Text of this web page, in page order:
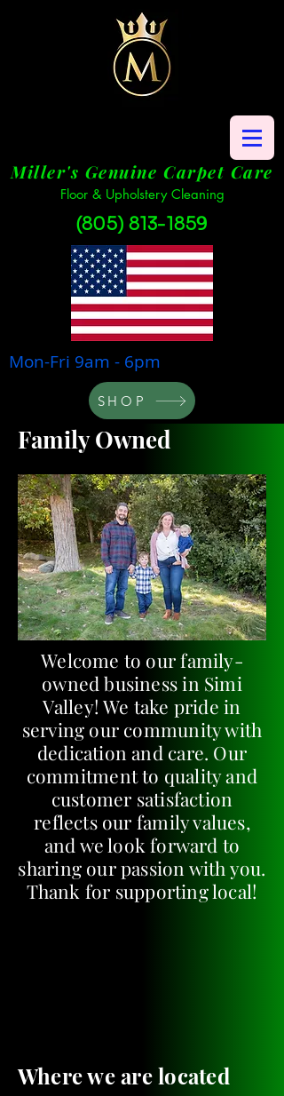
Miller's Genuine Carpet Care
Floor & Upholstery Cleaning
(805) 813-1859
Mon-Fri 9am - 6pm
SHOP
Family Owned
Welcome to our family-
owned business in Simi
Valley! We take pride in
serving our community with
dedication and care. Our
commitment to quality and
customer satisfaction
reflects our family values,
and we look forward to
sharing our passion with you.
Thank for supporting local!
Where we are located